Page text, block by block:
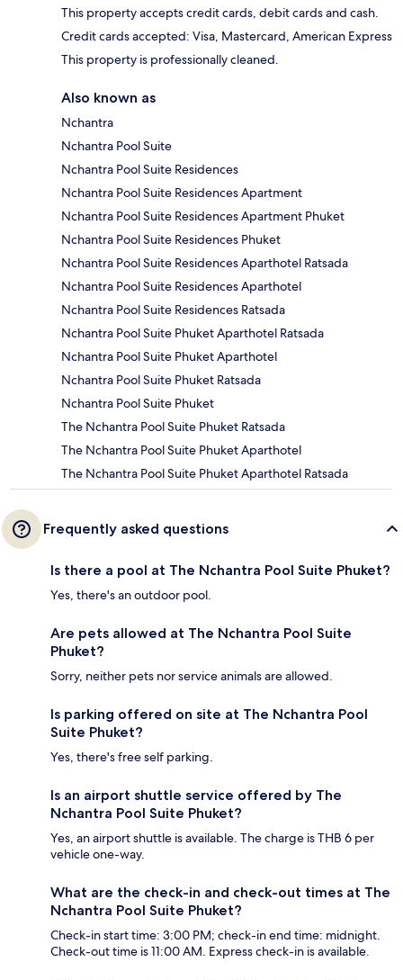
This property accepts credit cards, debit cards and cash.
Credit cards accepted: Visa, Mastercard, American Express
This property is professionally cleaned.
Also known as
Nchantra
Nchantra Pool Suite
Nchantra Pool Suite Residences
Nchantra Pool Suite Residences Apartment
Nchantra Pool Suite Residences Apartment Phuket
Nchantra Pool Suite Residences Phuket
Nchantra Pool Suite Residences Aparthotel Ratsada
Nchantra Pool Suite Residences Aparthotel
Nchantra Pool Suite Residences Ratsada
Nchantra Pool Suite Phuket Aparthotel Ratsada
Nchantra Pool Suite Phuket Aparthotel
Nchantra Pool Suite Phuket Ratsada
Nchantra Pool Suite Phuket
The Nchantra Pool Suite Phuket Ratsada
The Nchantra Pool Suite Phuket Aparthotel
The Nchantra Pool Suite Phuket Aparthotel Ratsada
Frequently asked questions
Is there a pool at The Nchantra Pool Suite Phuket?
Yes, there's an outdoor pool.
Are pets allowed at The Nchantra Pool Suite
Phuket?
Sorry, neither pets nor service animals are allowed.
Is parking offered on site at The Nchantra Pool
Suite Phuket?
Yes, there's free self parking.
Is an airport shuttle service offered by The
Nchantra Pool Suite Phuket?
Yes, an airport shuttle is available. The charge is THB 6 per
vehicle one-way.
What are the check-in and check-out times at The
Nchantra Pool Suite Phuket?
Check-in start time: 3:00 PM; check-in end time: midnight.
Check-out time is 11:00 AM. Express check-in is available.